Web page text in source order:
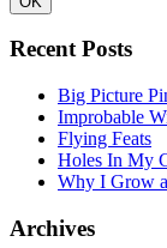
Recent Posts
Big Picture
Improbable
Flying Feats
Holes In My
Why I Grow
Archives